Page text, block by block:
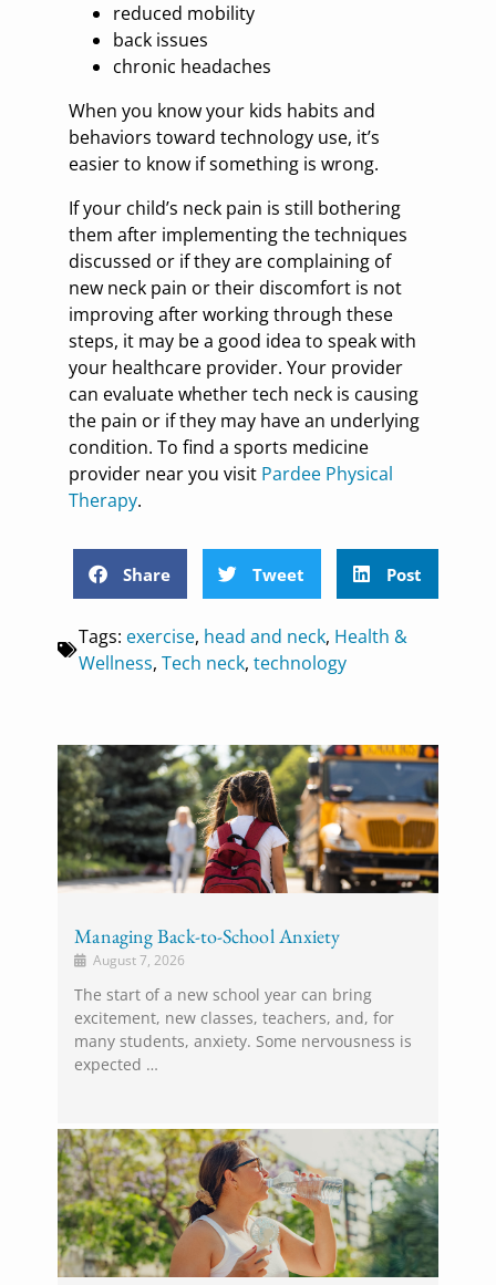
reduced mobility
back issues
chronic headaches
When you know your kids habits and
behaviors toward technology use, it’s
easier to know if something is wrong.
If your child’s neck pain is still bothering
them after implementing the techniques
discussed or if they are complaining of
new neck pain or their discomfort is not
improving after working through these
steps, it may be a good idea to speak with
your healthcare provider. Your provider
can evaluate whether tech neck is causing
the pain or if they may have an underlying
condition. To find a sports medicine
provider near you visit Pardee Physical
Therapy.
Share Tweet Post
Tags: exercise, head and neck, Health &
Wellness,Tech neck,technology
Managing Back-to-School Anxiety
August 7, 2026
The start of a new school year can bring
excitement, new classes, teachers, and, for
many students, anxiety. Some nervousness is
expected …